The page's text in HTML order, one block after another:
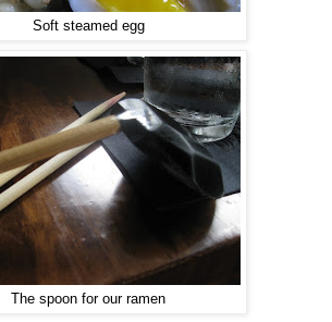
Soft steamed egg
The spoon for our ramen